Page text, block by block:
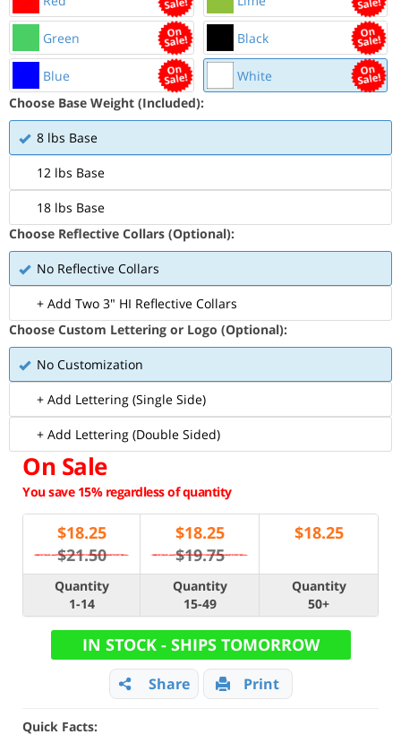
Green Black
Blue
White
Choose Base Weight (Included):
8 lbs Base
12 lbs Base
18 lbs Base
Choose Reflective Collars (Optional):
No Reflective Collars
+ Add Two 3" HI Reflective Collars
Choose Custom Lettering or Logo (Optional):
No Customization
+ Add Lettering (Single Side)
+ Add Lettering (Double Sided)
On Sale
You save 15% regardless of quantity
$18.25
$21.50
$18.25
$19.75
$18.25
Quantity
1-14
Quantity
15-49
Quantity
50+
IN STOCK - SHIPS TOMORROW
Share Print
Quick Facts: